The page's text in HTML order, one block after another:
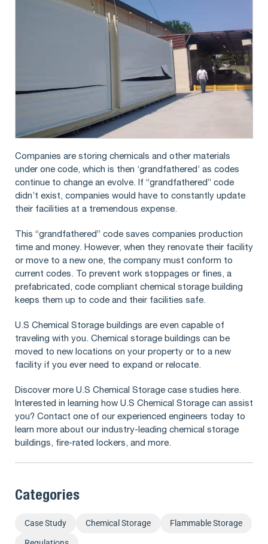
Companies are storing chemicals and other materials
under one code, which is then ‘grandfathered’ as codes
continue to change an evolve. If “grandfathered” code
didn’t exist, companies would have to constantly update
their facilities at a tremendous expense.
This “grandfathered” code saves companies production
time and money. However, when they renovate their facility
or move to a new one, the company must conform to
current codes. To prevent work stoppages or fines, a
prefabricated, code compliant chemical storage building
keeps them up to code and their facilities safe.
U.S Chemical Storage buildings are even capable of
traveling with you. Chemical storage buildings can be
moved to new locations on your property or to a new
facility if you ever need to expand or relocate.
Discover more U.S Chemical Storage case studies here.
Interested in learning how U.S Chemical Storage can assist
you? Contact one of our experienced engineers today to
learn more about our industry-leading chemical storage
buildings, fire-rated lockers, and more.
Categories
Case Study Chemical Storage Flammable Storage